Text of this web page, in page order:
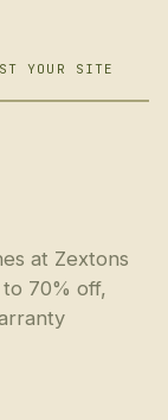
YOUR SITE
at Zextons
70% off,